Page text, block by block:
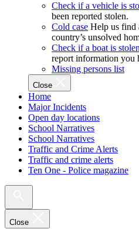
Check if a vehicle is
been reported stolen.
Cold case Help us find
country’s unsolved
Check if a boat is
report information you
Missing persons list
Close
Home
Major Incidents
Open day locations
School Narratives
School Narratives
Traffic and Crime Alerts
Traffic and crime alerts
Ten One - Police magazine
Close